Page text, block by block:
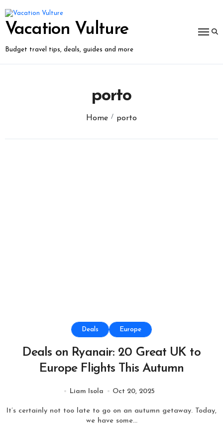
to
content
Vacation Vulture
Budget travel tips, deals, guides and more
porto
Home porto
Deals Europe
Deals on Ryanair: 20 Great UK to
Europe Flights This Autumn
Liam Isola Oct 20, 2025
we have some...